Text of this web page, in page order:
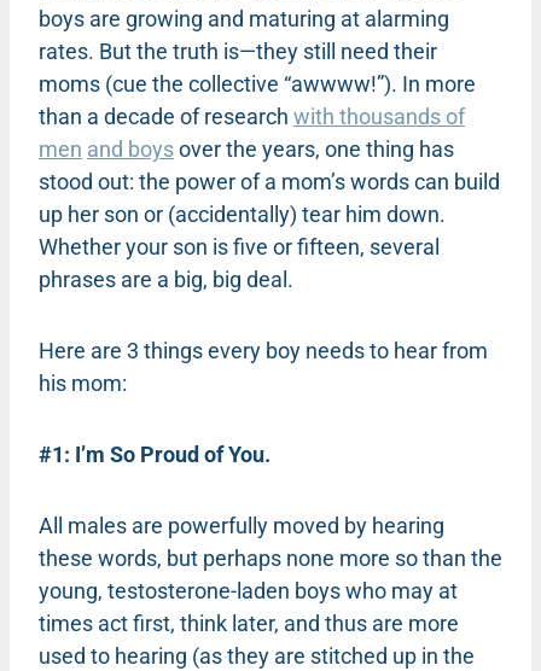
boys are growing and maturing at alarming
rates. But the truth is—they still need their
moms (cue the collective “awwww!”). In more
than a decade of research with thousands of
men and boysover the years, one thing has
stood out: the power of a mom’s words can build
up her son or (accidentally) tear him down.
Whether your son is five or fifteen, several
phrases are a big, big deal.
Here are 3 things every boy needs to hear from
his mom:
#1: I’m So Proud of You.
All males are powerfully moved by hearing
these words, but perhaps none more so than the
young, testosterone-laden boys who may at
times act first, think later, and thus are more
used to hearing (as they are stitched up in the